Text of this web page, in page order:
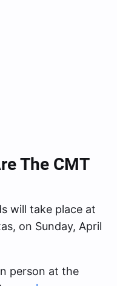
The CMT
will take place at
on Sunday, April
person at the